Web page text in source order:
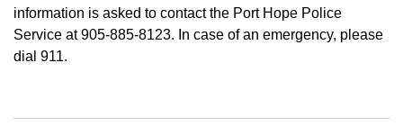
information is asked to contact the Port Hope Police
Service at 905-885-8123. In case of an emergency, please
dial 911.